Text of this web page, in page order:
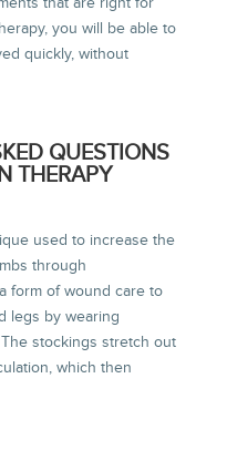
you will be able to
quickly, without
QUESTIONS
THERAPY
used to increase the
through
form of wound care to
legs by wearing
stockings stretch out
which then